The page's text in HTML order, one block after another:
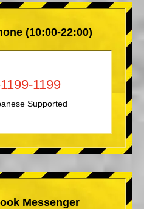
(10:00-22:00)
1199
Supported
Messenger